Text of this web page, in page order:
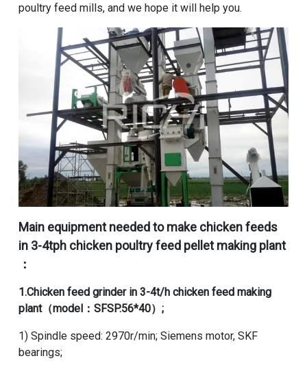
poultry feed mills, and we hope it will help you.
Main equipment needed to make chicken feeds
in 3-4tph chicken poultry feed pellet making plant
：
1.Chicken feed grinderin 3-4t/h chicken feed making
plant（model：SFSP.56*40）;
1) Spindle speed: 2970r/min; Siemens motor, SKF
bearings;